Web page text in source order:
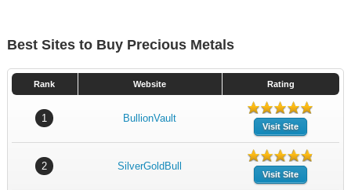
Best Sites to Buy Precious Metals
Rank Website Rating
1 BullionVault
Visit Site
2 SilverGoldBull
Visit Site